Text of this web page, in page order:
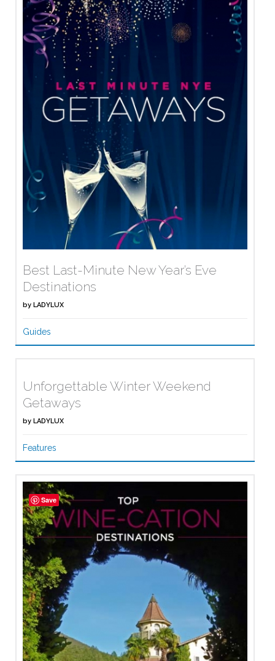
Best Last-Minute New Year’s Eve
Destinations
by LADYLUX
Guides
Unforgettable Winter Weekend
Getaways
by LADYLUX
Features
Save